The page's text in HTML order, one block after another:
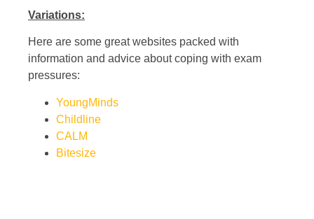
Variations:
Here are some great websites packed with
information and advice about coping with exam
pressures:
YoungMinds
Childline
CALM
Bitesize